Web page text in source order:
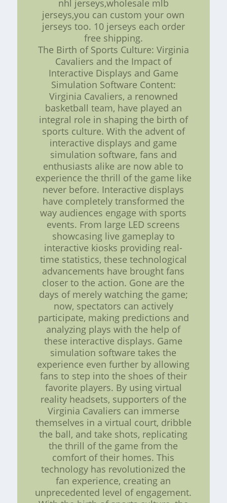
nhl jerseys,wholesale mlb
jerseys,you can custom your own
jerseys too. 10 jerseys each order
free shipping.
The Birth of Sports Culture: Virginia
Cavaliers and the Impact of
Interactive Displays and Game
Simulation Software Content:
Virginia Cavaliers, a renowned
basketball team, have played an
integral role in shaping the birth of
sports culture. With the advent of
interactive displays and game
simulation software, fans and
enthusiasts alike are now able to
experience the thrill of the game like
never before. Interactive displays
have completely transformed the
way audiences engage with sports
events. From large LED screens
showcasing live gameplay to
interactive kiosks providing real-
time statistics, these technological
advancements have brought fans
closer to the action. Gone are the
days of merely watching the game;
now, spectators can actively
participate, making predictions and
analyzing plays with the help of
these interactive displays. Game
simulation software takes the
experience even further by allowing
fans to step into the shoes of their
favorite players. By using virtual
reality headsets, supporters of the
Virginia Cavaliers can immerse
themselves in a virtual court, dribble
the ball, and take shots, replicating
the thrill of the game from the
comfort of their homes. This
technology has revolutionized the
fan experience, creating an
unprecedented level of engagement.